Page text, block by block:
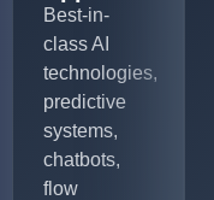
Best-in-
class AI
technologies,
predictive
systems,
chatbots,
flow